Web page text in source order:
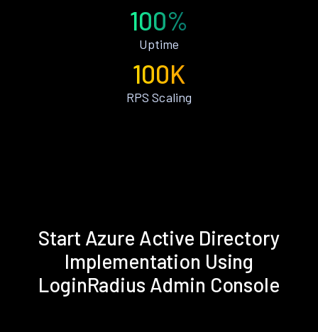
100%
Uptime
100K
RPS Scaling
Start Azure Active Directory
Implementation Using
LoginRadius Admin Console